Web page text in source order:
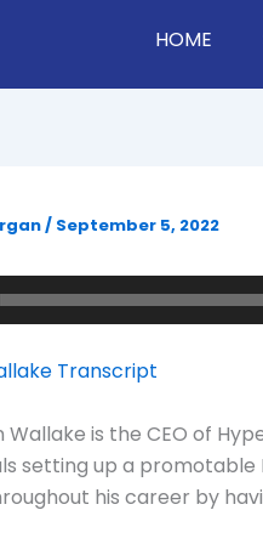
HOME
/ September 5, 2022
Transcript
Wallake is the CEO of
setting up a promotable
his career by